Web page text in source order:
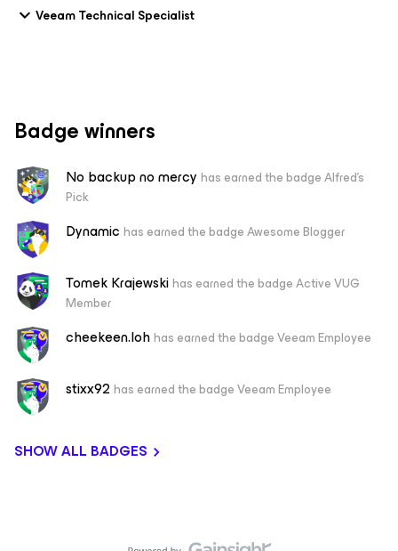
Veeam Technical Specialist
Badge winners
No backup no mercy has earned the badge Alfred's
Pick
Dynamic has earned the badge Awesome Blogger
Tomek Krajewskihas earned the badge Active VUG
Member
cheekeen.lohhas earned the badge Veeam Employee
stixx92 has earned the badge Veeam Employee
SHOW ALL BADGES